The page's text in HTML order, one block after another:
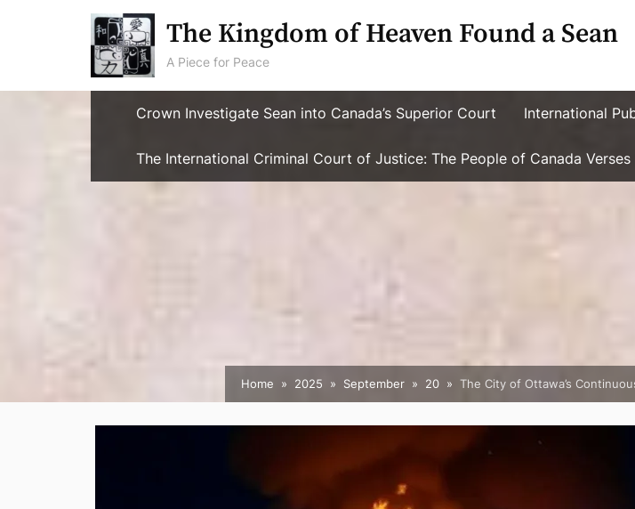
The Kingdom of Heaven Found a Sean
A Piece for Peace
Crown Investigate Sean into Canada’s Superior Court International
The International Criminal Court of Justice: The People of Canada
Home 2025 September 20 The City of Ottawa’s